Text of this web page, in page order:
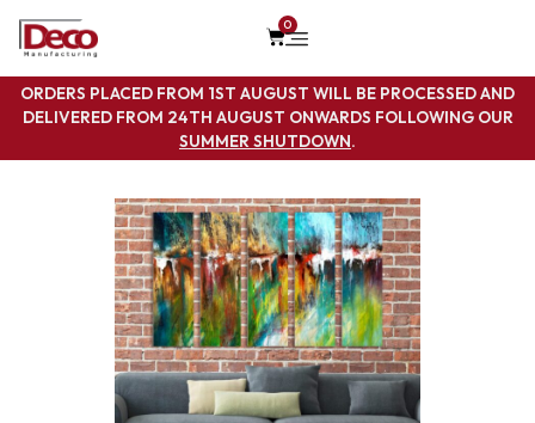
0
ORDERS PLACED FROM 1ST AUGUST WILL BE PROCESSED AND
DELIVERED FROM 24TH AUGUST ONWARDS FOLLOWING OUR
SUMMER SHUTDOWN.